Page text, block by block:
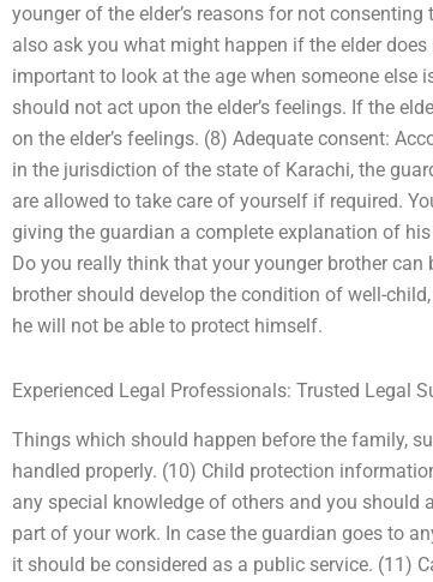
younger of the elder’s reasons for not
also ask you what might happen if the elder
important to look at the age when someone else
should not act upon the elder’s feelings. If the
on the elder’s feelings. (8) Adequate consent:
in the jurisdiction of the state of Karachi, the
are allowed to take care of yourself if required.
giving the guardian a complete explanation of
Do you really think that your younger brother
brother should develop the condition of well-
he will not be able to protect himself.
Experienced Legal Professionals: Trusted Legal
Things which should happen before the family,
handled properly. (10) Child protection
any special knowledge of others and you
part of your work. In case the guardian goes to
it should be considered as a public service. (11)